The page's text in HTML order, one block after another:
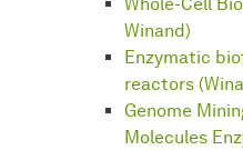
Winand)
Enzymatic
reactors
Genome
Molecules